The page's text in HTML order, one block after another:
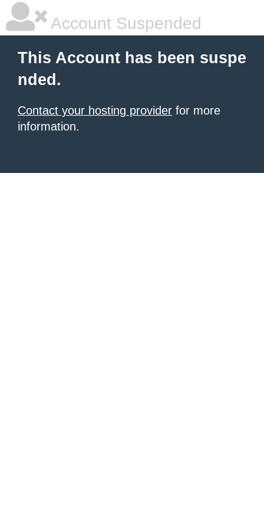
Account Suspended
This Account has been suspe
nded.
Contact your hosting provider for more
information.